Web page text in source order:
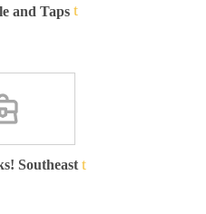
and Taps
Southeast